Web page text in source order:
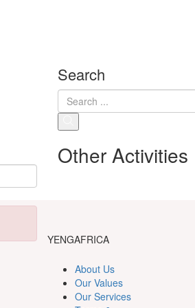
Search
Other Activities
YENGAFRICA
About Us
Our Values
Our Services